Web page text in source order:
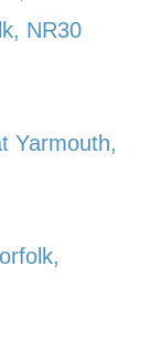
NR30
Yarmouth,